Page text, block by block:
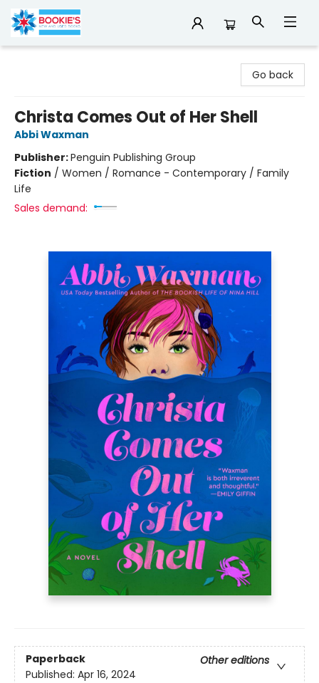
Go back
Christa Comes Out of Her Shell
Abbi Waxman
Publisher:Penguin Publishing Group
Fiction / Women / Romance - Contemporary / Family
Life
Sales demand:
Paperback
Other editions
Published: Apr 16, 2024